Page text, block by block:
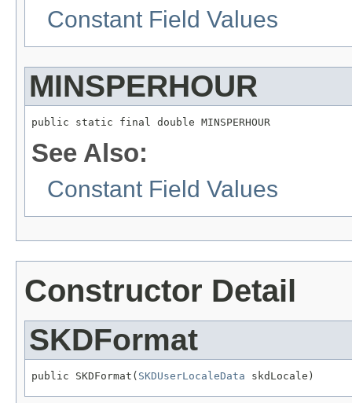
Constant Field Values
MINSPERHOUR
public static final double MINSPERHOUR
See Also:
Constant Field Values
Constructor Detail
SKDFormat
public SKDFormat( SKDUserLocaleData skdLocale)